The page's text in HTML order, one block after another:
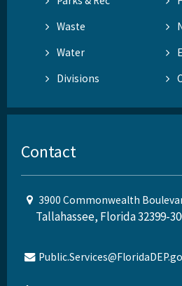
Waste
Water
Divisions
Contact
3900 Commonwealth
Tallahassee, Florida 32399-